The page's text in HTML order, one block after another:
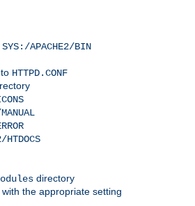
SYS:/APACHE2/BIN
HTTPD.CONF
directory
the appropriate setting